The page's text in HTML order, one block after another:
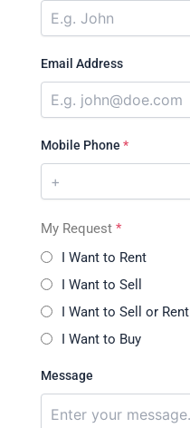
Email Address
Mobile Phone *
My Request *
I Want to Rent
I Want to Sell
I Want to Sell or Rent
I Want to Buy
Message